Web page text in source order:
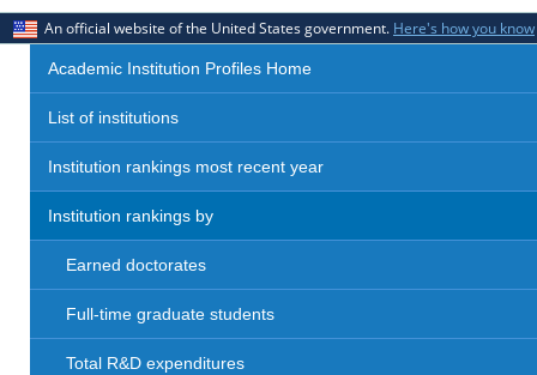
An official website of the United States government. Here's how you know
Academic Institution Profiles Home
List of institutions
Institution rankings most recent year
Institution rankings by
Earned doctorates
Full-time graduate students
Total R&D expenditures